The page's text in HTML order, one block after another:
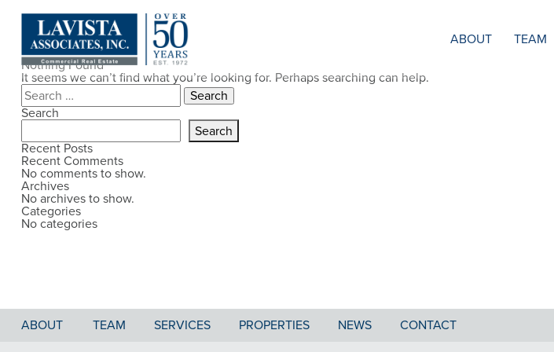
ABOUT TEAM
Nothing Found
It seems we can’t find what you’re looking for. Perhaps searching can help.
Search
for:
Search
Search
Recent Posts
Recent Comments
No comments to show.
Archives
No archives to show.
Categories
No categories
ABOUT TEAM SERVICES PROPERTIES NEWS CONTACT